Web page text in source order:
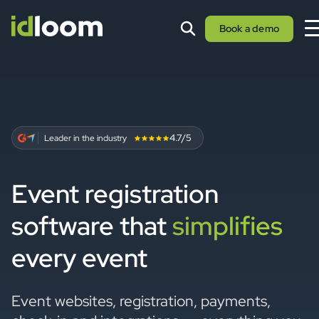
Book a demo
Leader in the industry 4.7/5
Event registration
software thatsimplifies
every event
Event websites, registration, payments,